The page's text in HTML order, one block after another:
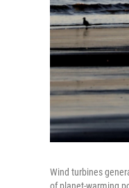
Wind turbines
of planet-warming